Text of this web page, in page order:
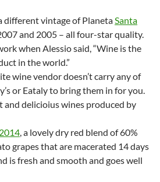
different vintage of PlanetaSanta
and 2005 – all four-star quality.
when Alessio said, “Wine is the
in the world.”
wine vendor doesn’t carry any of
or Eataly to bring them in for you.
and delicioius wines produced by
, a lovely dry red blend of 60%
grapes that are macerated 14 days
is fresh and smooth and goes well